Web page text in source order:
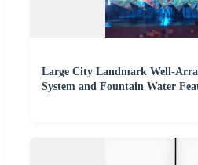
Large City Landmark Well-
System and Fountain Water